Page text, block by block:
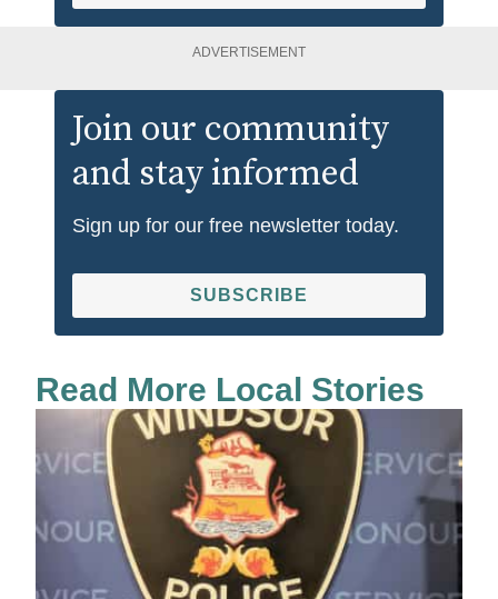
ADVERTISEMENT
Join our community
and stay informed
Sign up for our free newsletter today.
SUBSCRIBE
Read More Local Stories